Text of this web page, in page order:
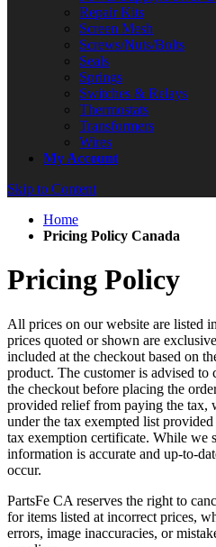
Repair Kits
Screen Mesh
Screws/Nuts/Bolts
Seals
Springs
Switches & Relays
Thermostats
Transformers
Wires
My Account
Skip to Content
Home
Pricing Policy Canada
Pricing Policy
All prices on our website are listed in
prices quoted or shown are
included at the checkout based on
product. The customer is advised
the checkout before placing the
provided relief from paying the tax,
under the tax exempted list
tax exemption certificate. While we
information is accurate and up-to-
occur.
PartsFe CA reserves the right to
for items listed at incorrect prices,
errors, image inaccuracies, or